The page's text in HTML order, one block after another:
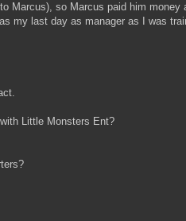
Marcus), so Marcus paid him money
my last day as manager as I was
Little Monsters Ent?